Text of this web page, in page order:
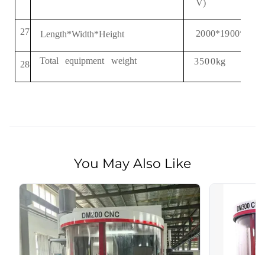
V)
27 Length*Width*Height 2000*1900*2
28 Total equipment weight 3500kg
You May Also Like